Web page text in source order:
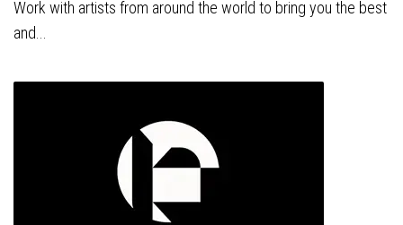
Work with artists from around the world to bring you the best
and...